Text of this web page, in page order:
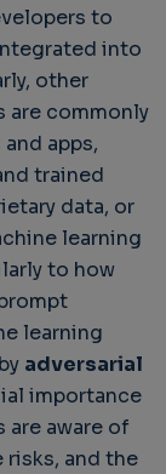
to
into
other
are commonly
apps,
trained
data, or
learning
to how
learning
adversarial
importance
aware of
and the